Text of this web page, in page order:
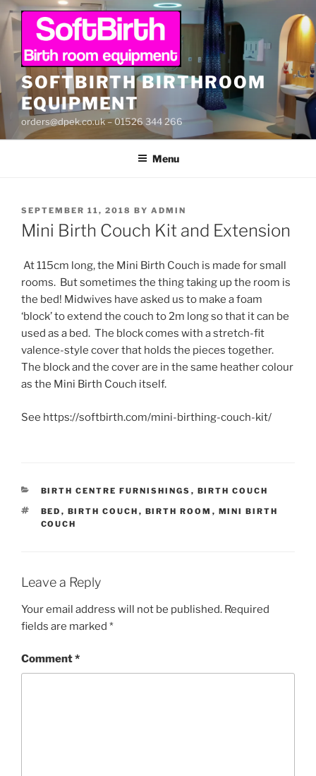
Skip
to
content
SOFTBIRTH BIRTHROOM
EQUIPMENT
orders@dpek.co.uk – 01526 344 266
Menu
POSTED
ON
SEPTEMBER 11, 2018 BY ADMIN
Mini Birth Couch Kit and Extension
At 115cm long, the Mini Birth Couch is made for small
rooms. But sometimes the thing taking up the room is
the bed! Midwives have asked us to make a foam
‘block’ to extend the couch to 2m long so that it can be
used as a bed. The block comes with a stretch-fit
valence-style cover that holds the pieces together.
The block and the cover are in the same heather colour
as the Mini Birth Couch itself.
See https://softbirth.com/mini-birthing-couch-kit/
CATEGORIES
BIRTH CENTRE FURNISHINGS , BIRTH COUCH
TAGS
BED , BIRTH COUCH , BIRTH ROOM , MINI BIRTH
COUCH
Leave a Reply
Your email address will not be published. Required
fields are marked *
Comment*